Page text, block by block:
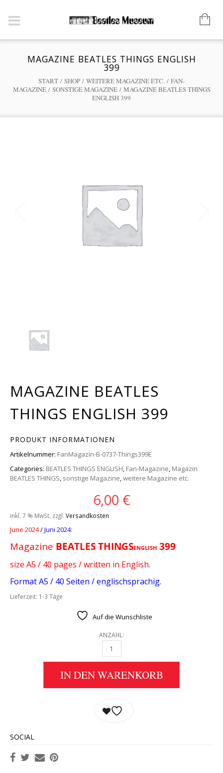
MAGAZINE BEATLES THINGS ENGLISH
399
START / SHOP / WEITERE MAGAZINE ETC. / FAN-
MAGAZINE/ SONSTIGE MAGAZINE/ MAGAZINE BEATLES THINGS
ENGLISH 399
MAGAZINE BEATLES
THINGS ENGLISH 399
PRODUKT INFORMATIONEN
Artikelnummer: FanMagazin-B-0737-Things399E
Categories: BEATLES THINGS ENGLISH, Fan-Magazine, Magazin
BEATLES THINGS, sonstige Magazine,weitere Magazine etc.
6,00 €
inkl. 7 % MwSt. zzgl. Versandkosten
June 2024/Juni 2024:
Magazine BEATLES THINGSENGLISH 399
size A5 / 40 pages / written in English.
Format A5 / 40 Seiten / englischsprachig.
Lieferzeit: 1-3 Tage
Auf die Wunschliste
ANZAHL:
MAGAZINE BEATLES THINGS ENGLISH 399
IN DEN WARENKORB
SOCIAL